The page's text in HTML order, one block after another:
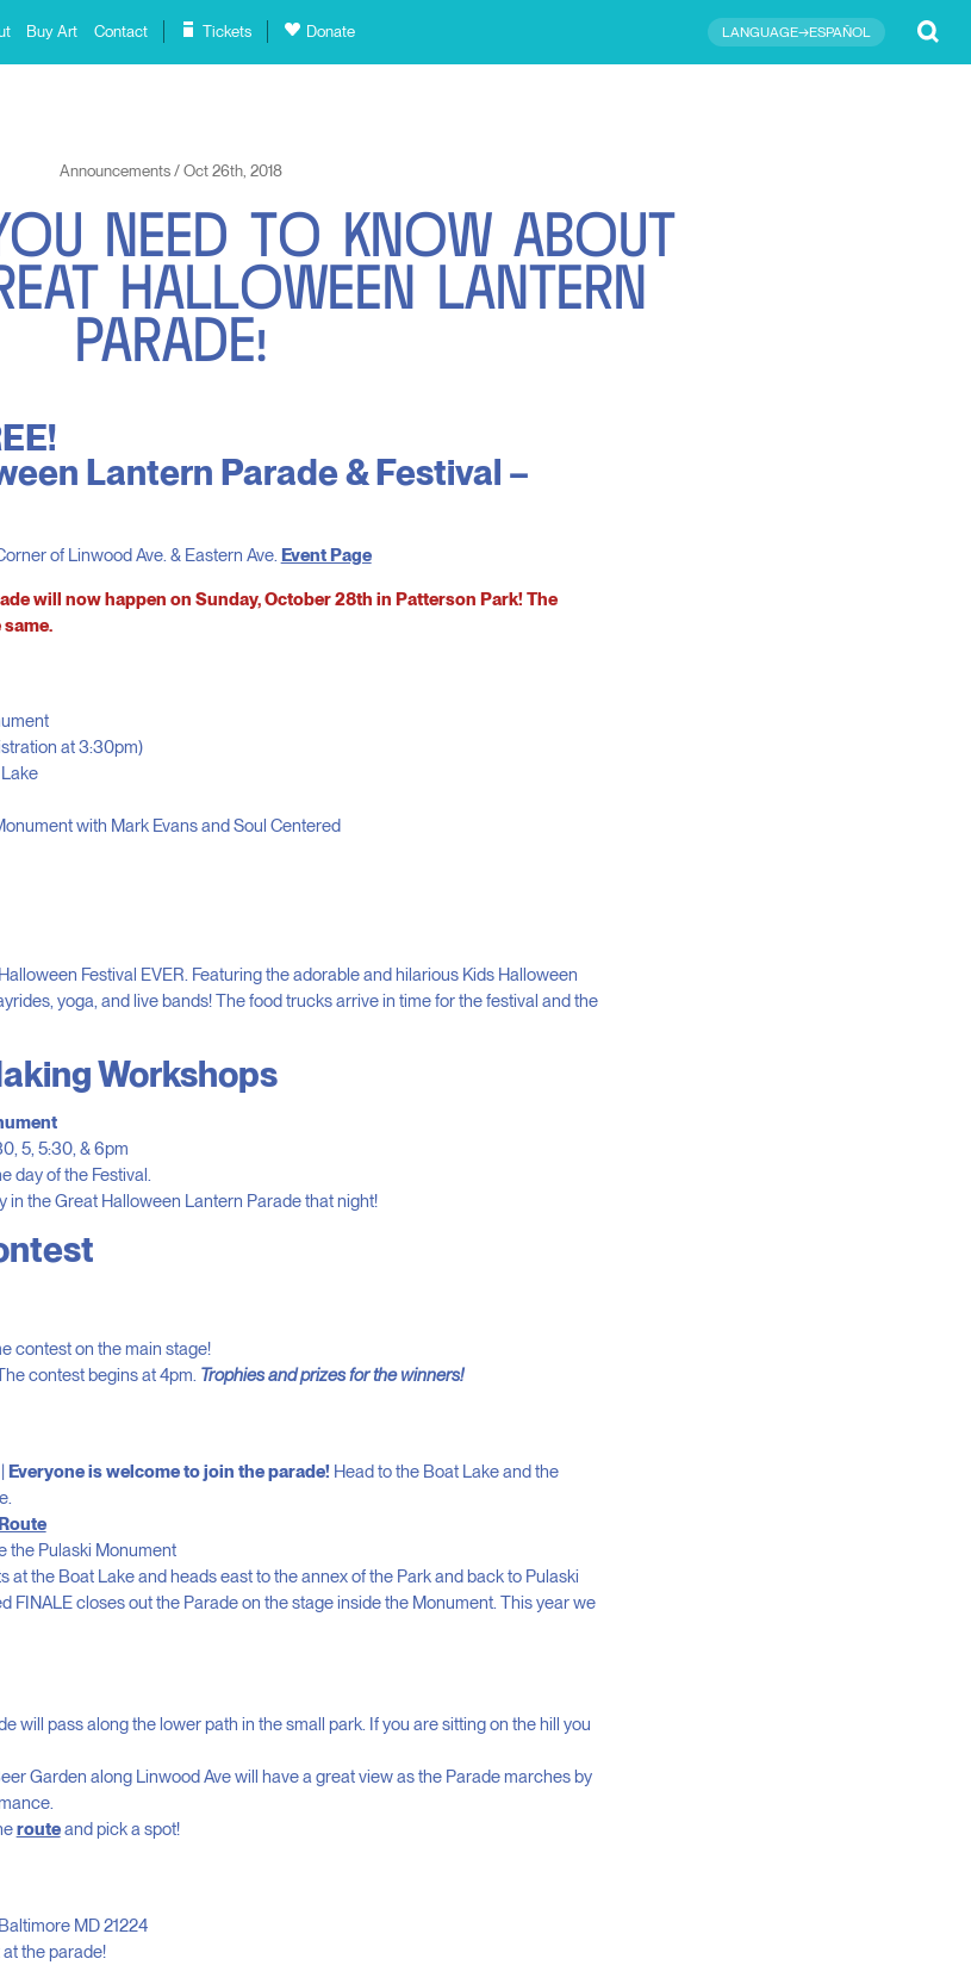
Buy Art Contact Tickets Donate LANGUAGE→ESPAÑOL
Announcements / Oct 26th, 2018
OU NEED TO KNOW ABOUT
EAT HALLOWEEN LANTERN
PARADE!
Lantern Parade & Festival –
of Linwood Ave. & Eastern Ave. Event Page
will now happen on Sunday, October 28th in Patterson Park! The
at 3:30pm)
with Mark Evans and Soul Centered
Festival EVER. Featuring the adorable and hilarious Kids Halloween
yoga, and live bands! The food trucks arrive in time for the festival and the
Workshops
5, 5:30, & 6pm
day of the Festival.
in the Great Halloween Lantern Parade that night!
contest on the main stage!
contest begins at 4pm. Trophies and prizes for the winners!
Everyone is welcome to join the parade! Head to the Boat Lake and the
the Pulaski Monument
at the Boat Lake and heads east to the annex of the Park and back to Pulaski
FINALE closes out the Parade on the stage inside the Monument. This year we
will pass along the lower path in the small park. If you are sitting on the hill you
Garden along Linwood Ave will have a great view as the Parade marches by
routeand pick a spot!
MD 21224
the parade!